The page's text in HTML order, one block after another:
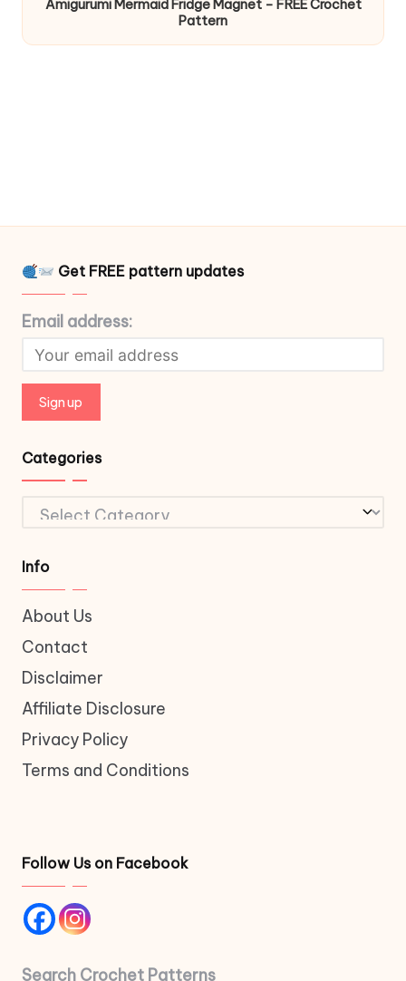
Amigurumi Mermaid Fridge Magnet – FREE Crochet
Pattern
Get FREE pattern updates
Email address:
Categories
Categories
Info
About Us
Contact
Disclaimer
Affiliate Disclosure
Privacy Policy
Terms and Conditions
Follow Us on Facebook
Search Crochet Patterns